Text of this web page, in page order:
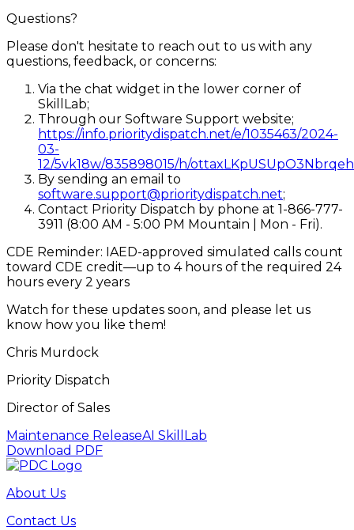
Questions?
Please don't hesitate to reach out to us with any
questions, feedback, or concerns:
Via the chat widget in the lower corner of
SkillLab;
Through our Software Support website;
https://info.prioritydispatch.net/e/1035463/2024-
03-
12/5vk18w/835898015/h/
By sending an email to
software.support@prioritydispatch.net;
Contact Priority Dispatch by phone at 1-866-777-
3911 (8:00 AM - 5:00 PM Mountain | Mon - Fri).
CDE Reminder: IAED-approved simulated calls count
toward CDE credit—up to 4 hours of the required 24
hours every 2 years
Watch for these updates soon, and please let us
know how you like them!
Chris Murdock
Priority Dispatch
Director of Sales
Maintenance ReleaseAI SkillLab
Download PDF
About Us
Contact Us